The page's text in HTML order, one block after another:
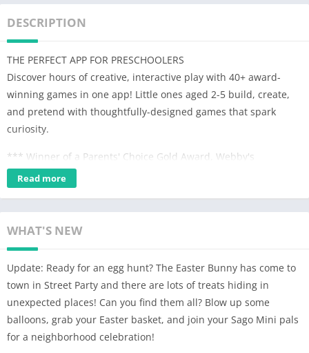
DESCRIPTION
THE PERFECT APP FOR PRESCHOOLERS
Discover hours of creative, interactive play with 40+ award-
winning games in one app! Little ones aged 2-5 build, create,
and pretend with thoughtfully-designed games that spark
curiosity.
*** Winner of a Parents' Choice Gold Award, Webby's
Nomination, Academics' Choice Smart Media Award, Kidscreen
Award, and a W3 Mobile App Design Award. Featured in the
MEET SAGO MINI PALS AND CREATE YOUR OWN CHARACTERS
Explore outer space, meet some dinosaur friends, build a
robot, become a superhero, serve customers at a diner, and
more – all in one whimsical world. There are tons of Sago Mini
pals to play with, including your little one’s own custom
characters!
Read more
WHAT'S NEW
Update: Ready for an egg hunt? The Easter Bunny has come to
town in Street Party and there are lots of treats hiding in
unexpected places! Can you find them all? Blow up some
balloons, grab your Easter basket, and join your Sago Mini pals
for a neighborhood celebration!